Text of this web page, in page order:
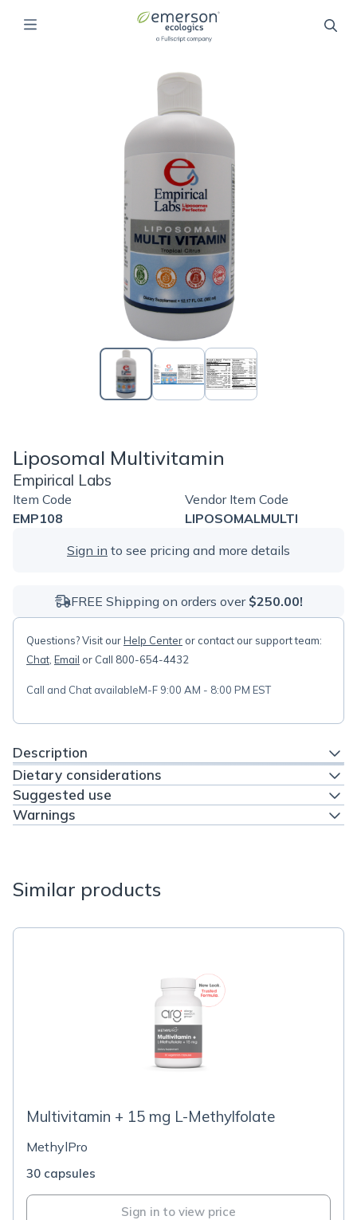
Liposomal Multivitamin
Empirical Labs
Item Code
EMP108
Vendor Item Code
LIPOSOMALMULTI
Sign in to see pricing and more details
FREE Shipping on orders over $250.00!
Questions? Visit ourHelp Center or contact our support team:
Chat Email or Call 800-654-4432
Call and Chat availableM-F 9:00 AM - 8:00 PM EST
Description
Dietary considerations
Suggested use
Warnings
Similar products
Multivitamin + 15 mg L-Methylfolate
MethylPro
30 capsules
Sign in to view price